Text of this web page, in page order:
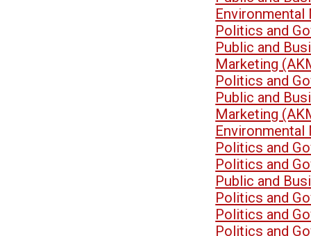
Environmental
Politics and
Public and
Marketing
Politics and
Public and
Marketing
Environmental
Politics and
Politics and
Public and
Politics and
Politics and
Politics and